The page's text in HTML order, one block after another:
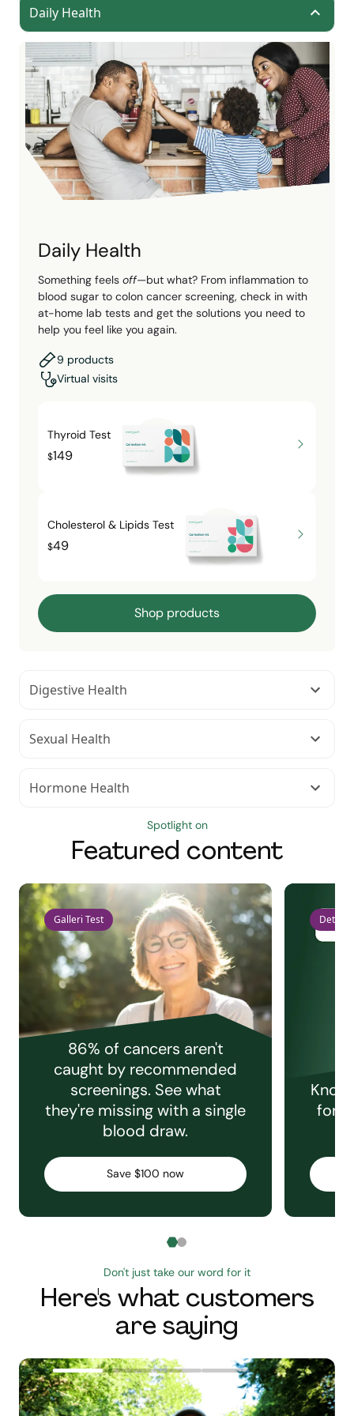
Daily Health
Daily Health
Something feels off—but what? From inflammation to
blood sugar to colon cancer screening, check in with
at-home lab tests and get the solutions you need to
help you feel like you again.
9 products
Virtual visits
Thyroid Test
$149
Cholesterol & Lipids Test
$49
Shop products
Digestive Health
Sexual Health
Hormone Health
Spotlight on
Featured content
Galleri Test
86% of cancers aren't
caught by recommended
screenings. See what
they're missing with a single
blood draw.
Save $100 now
Detect
for
Don't just take our word for it
Here's what customers
are saying